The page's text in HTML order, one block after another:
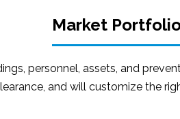
Market
personnel, assets, and
and will customize the